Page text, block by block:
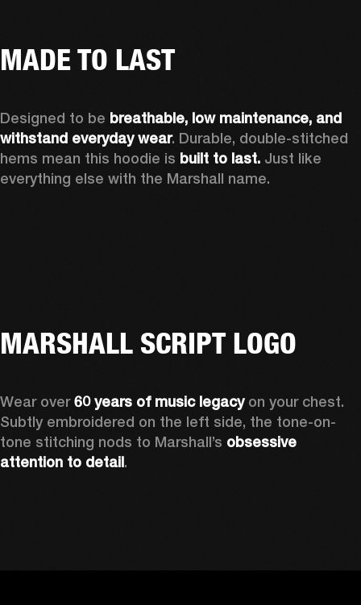
MADE TO LAST
Designed to be breathable, low maintenance, and
withstand everyday wear. Durable, double-stitched
hems mean this hoodie is built to last. Just like
everything else with the Marshall name.
MARSHALL SCRIPT LOGO
Wear over 60 years of music legacy on your chest.
Subtly embroidered on the left side, the tone-on-
tone stitching nods to Marshall’s obsessive
attention to detail.